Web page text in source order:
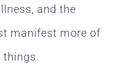
and the
manifest more of
things.